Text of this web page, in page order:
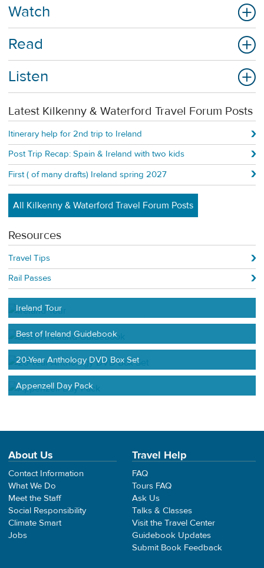
Watch
Read
Listen
Latest Kilkenny & Waterford Travel Forum Posts
Itinerary help for 2nd trip to Ireland
Post Trip Recap: Spain & Ireland with two kids
First ( of many drafts) Ireland spring 2027
All Kilkenny & Waterford Travel Forum Posts
Resources
Travel Tips
Rail Passes
Ireland Tour
Best of Ireland Guidebook
20-Year Anthology DVD Box Set
Appenzell Day Pack
About Us
Contact Information
What We Do
Meet the Staff
Social Responsibility
Climate Smart
Jobs
Travel Help
FAQ
Tours FAQ
Ask Us
Talks & Classes
Visit the Travel Center
Guidebook Updates
Submit Book Feedback